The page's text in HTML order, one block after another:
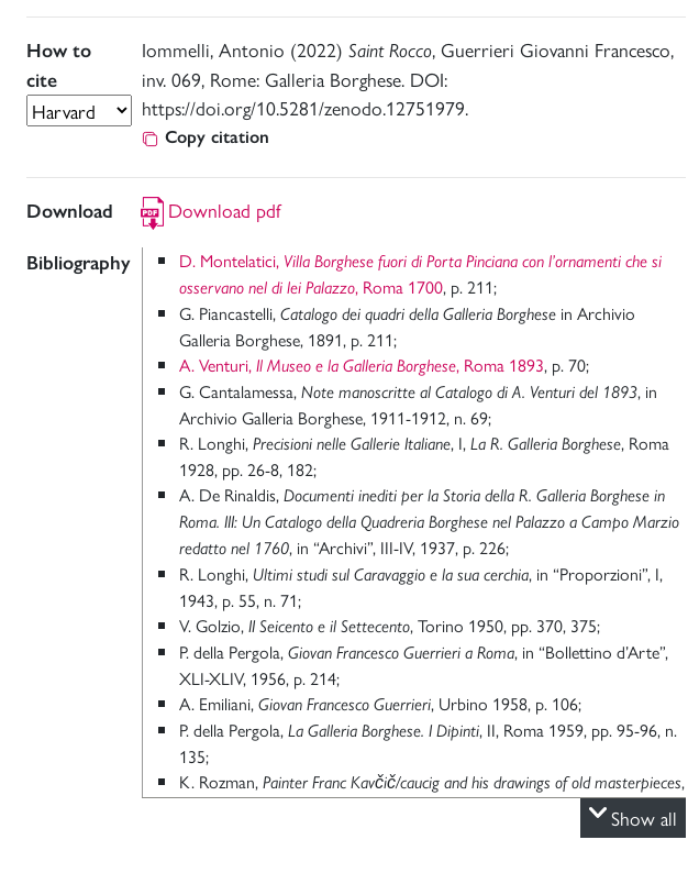
How to
cite
Iommelli, Antonio (2022) Saint Rocco, Guerrieri Giovanni Francesco,
inv. 069, Rome: Galleria Borghese. DOI:
https://doi.org/10.5281/zenodo.12751979.
Copy citation
Download Download pdf
Bibliography D. Montelatici, Villa Borghese fuori di Porta Pinciana con l’ornamenti che si
osservano nel di lei Palazzo, Roma 1700, p. 211;
G. Piancastelli, Catalogo dei quadri della Galleria Borghese in Archivio
Galleria Borghese, 1891, p. 211;
A. Venturi, Il Museo e la Galleria Borghese, Roma 1893, p. 70;
G. Cantalamessa, Note manoscritte al Catalogo di A. Venturi del 1893, in
Archivio Galleria Borghese, 1911-1912, n. 69;
R. Longhi, Precisioni nelle Gallerie Italiane, I, La R. Galleria Borghese, Roma
1928, pp. 26-8, 182;
A. De Rinaldis, Documenti inediti per la Storia della R. Galleria Borghese in
Roma. III: Un Catalogo della Quadreria Borghese nel Palazzo a Campo Marzio
redatto nel 1760, in “Archivi”, III-IV, 1937, p. 226;
R. Longhi, Ultimi studi sul Caravaggio e la sua cerchia, in “Proporzioni”, I,
1943, p. 55, n. 71;
V. Golzio, II Seicento e il Settecento, Torino 1950, pp. 370, 375;
P. della Pergola, Giovan Francesco Guerrieri a Roma, in “Bollettino d’Arte”,
XLI-XLIV, 1956, p. 214;
A. Emiliani, Giovan Francesco Guerrieri, Urbino 1958, p. 106;
P. della Pergola, La Galleria Borghese. I Dipinti, II, Roma 1959, pp. 95-96, n.
135;
K. Rozman, Painter Franc Kavčič/caucig and his drawings of old masterpieces,
in “Zbornik za umetnostno zgodovino”, XI-XII, 1974-1976, p. 54;
, Roma 1994, p. 176;
Show all